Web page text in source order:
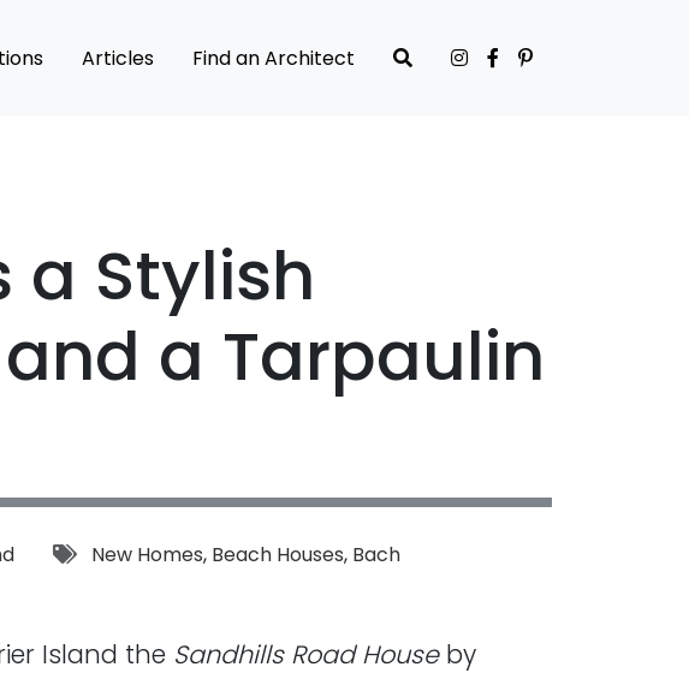
Articles Find an Architect
a Stylish
a Tarpaulin
Tags:
New Homes, Beach Houses, Bach
Island the Sandhills Road Houseby